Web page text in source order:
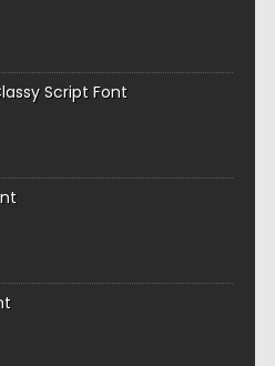
Script Font